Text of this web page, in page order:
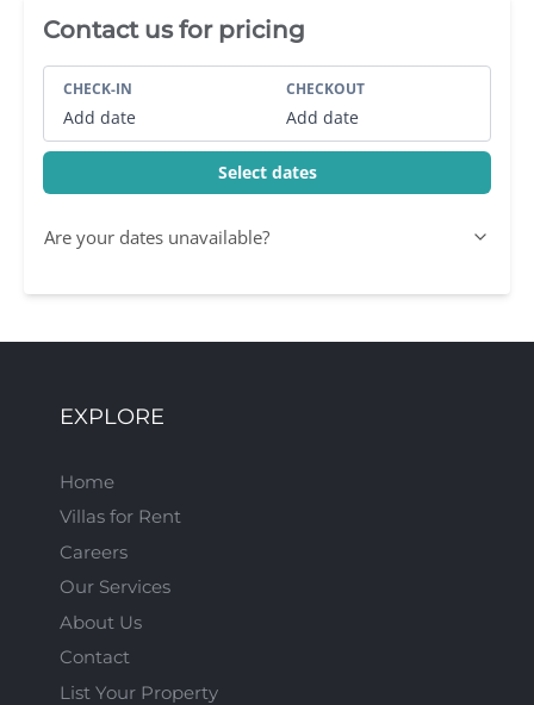
Villa Booking Sidebar
Contact us for pricing
CHECK-IN
Add date
CHECKOUT
Add date
Select dates
Are your dates unavailable?
EXPLORE
Home
Villas for Rent
Careers
Our Services
About Us
Contact
List Your Property